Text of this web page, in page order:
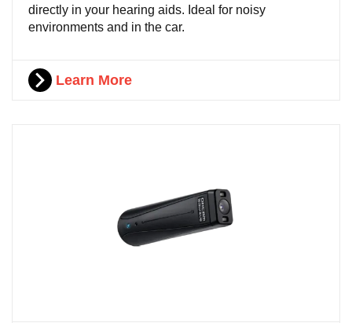
directly in your hearing aids. Ideal for noisy
environments and in the car.
Learn More